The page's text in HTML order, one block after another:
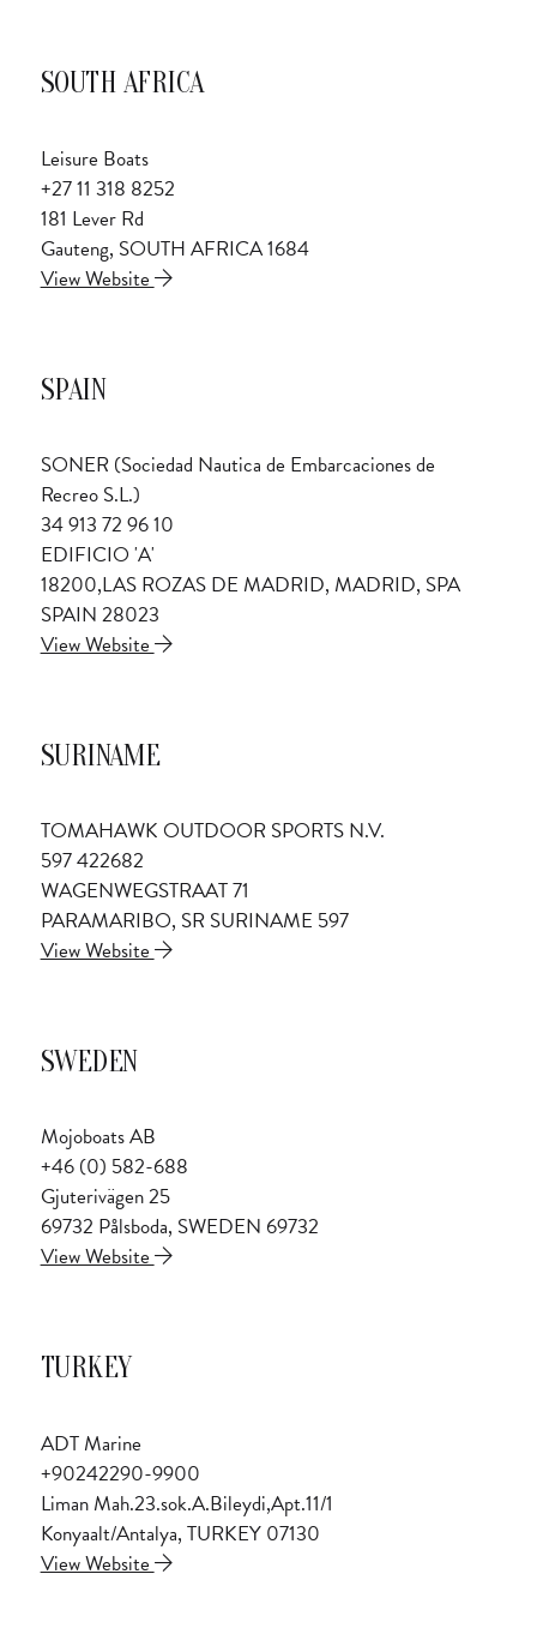
SOUTH AFRICA
Leisure Boats
+27 11 318 8252
181 Lever Rd
Gauteng, SOUTH AFRICA 1684
View Website
SPAIN
SONER (Sociedad Nautica de Embarcaciones de
Recreo S.L.)
34 913 72 96 10
EDIFICIO 'A'
18200,LAS ROZAS DE MADRID, MADRID, SPA
SPAIN 28023
View Website
SURINAME
TOMAHAWK OUTDOOR SPORTS N.V.
597 422682
WAGENWEGSTRAAT 71
PARAMARIBO, SR SURINAME 597
View Website
SWEDEN
Mojoboats AB
+46 (0) 582-688
Gjuterivägen 25
69732 Pålsboda, SWEDEN 69732
View Website
TURKEY
ADT Marine
+90242290-9900
Liman Mah.23.sok.A.Bileydi,Apt.11/1
Konyaalt/Antalya, TURKEY 07130
View Website